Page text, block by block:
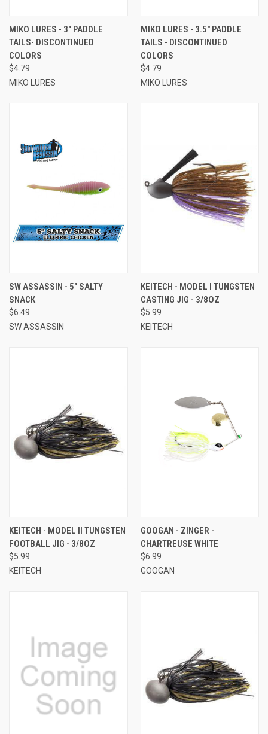
MIKO LURES - 3" PADDLE
TAILS- DISCONTINUED
COLORS
$4.79
MIKO LURES
MIKO LURES - 3.5" PADDLE
TAILS - DISCONTINUED
COLORS
$4.79
MIKO LURES
SW ASSASSIN - 5" SALTY
SNACK
$6.49
SW ASSASSIN
KEITECH - MODEL I TUNGSTEN
CASTING JIG - 3/8OZ
$5.99
KEITECH
KEITECH - MODEL II TUNGSTEN
FOOTBALL JIG - 3/8OZ
$5.99
KEITECH
GOOGAN - ZINGER -
CHARTREUSE WHITE
$6.99
GOOGAN